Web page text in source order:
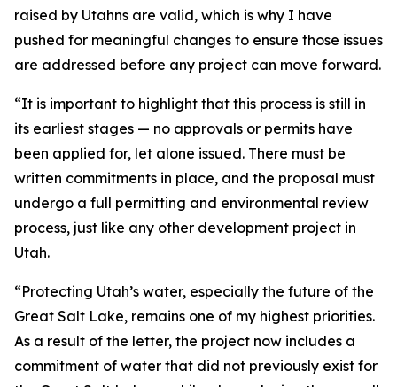
raised by Utahns are valid, which is why I have
pushed for meaningful changes to ensure those issues
are addressed before any project can move forward.
“It is important to highlight that this process is still in
its earliest stages — no approvals or permits have
been applied for, let alone issued. There must be
written commitments in place, and the proposal must
undergo a full permitting and environmental review
process, just like any other development project in
Utah.
“Protecting Utah’s water, especially the future of the
Great Salt Lake, remains one of my highest priorities.
As a result of the letter, the project now includes a
commitment of water that did not previously exist for